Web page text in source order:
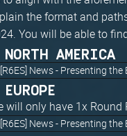
the format and
You will be able to
AMERICA
will only have 1x